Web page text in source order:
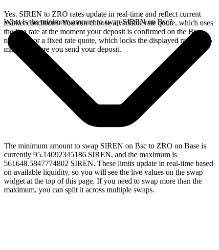
Yes. SIREN to ZRO rates update in real-time and reflect current
market conditions. You can choose a variable rate quote, which uses
the live rate at the moment your deposit is confirmed on the Bsc
network, or a fixed rate quote, which locks the displayed rate for 15
minutes before you send your deposit.
What is the minimum amount to swap SIREN on Bsc?
The minimum amount to swap SIREN on Bsc to ZRO on Base is
currently 95.14092345186 SIREN, and the maximum is
561648.5847774802 SIREN. These limits update in real-time based
on available liquidity, so you will see the live values on the swap
widget at the top of this page. If you need to swap more than the
maximum, you can split it across multiple swaps.